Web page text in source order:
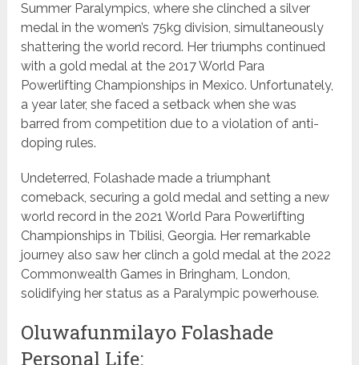
Summer Paralympics, where she clinched a silver
medal in the women’s 75kg division, simultaneously
shattering the world record. Her triumphs continued
with a gold medal at the 2017 World Para
Powerlifting Championships in Mexico. Unfortunately,
a year later, she faced a setback when she was
barred from competition due to a violation of anti-
doping rules.
Undeterred, Folashade made a triumphant
comeback, securing a gold medal and setting a new
world record in the 2021 World Para Powerlifting
Championships in Tbilisi, Georgia. Her remarkable
journey also saw her clinch a gold medal at the 2022
Commonwealth Games in Bringham, London,
solidifying her status as a Paralympic powerhouse.
Oluwafunmilayo Folashade
Personal Life: